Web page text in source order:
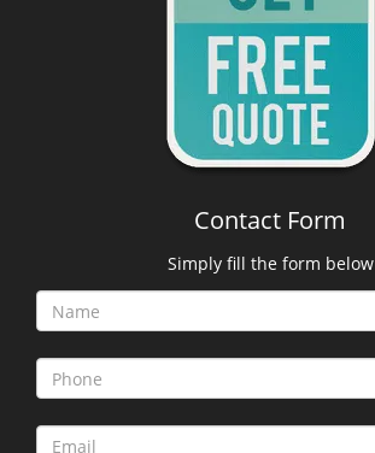
Contact Form
Simply fill the form below